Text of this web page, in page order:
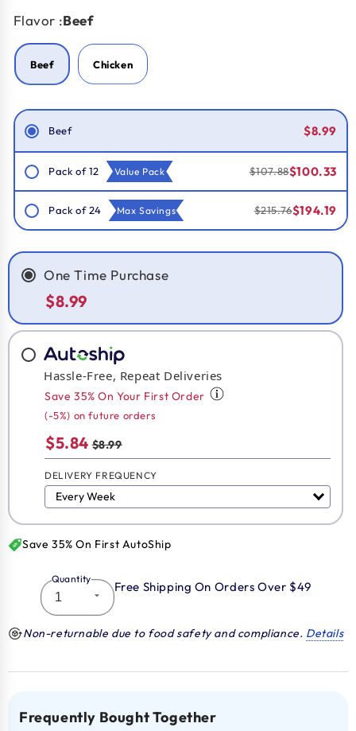
Flavor :Beef
Beef Chicken
Beef $8.99
Pack of 12 Value Pack $107.88$100.33
Pack of 24 Max Savings $215.76$194.19
One Time Purchase
$8.99
Hassle-Free, Repeat Deliveries
Save 35% On Your First Order
(-5%) on future orders
$5.84 $8.99
DELIVERY FREQUENCY
Save 35% On First AutoShip
Quantity
Free Shipping On Orders Over $49
Non-returnable due to food safety and compliance. Details
Frequently Bought Together